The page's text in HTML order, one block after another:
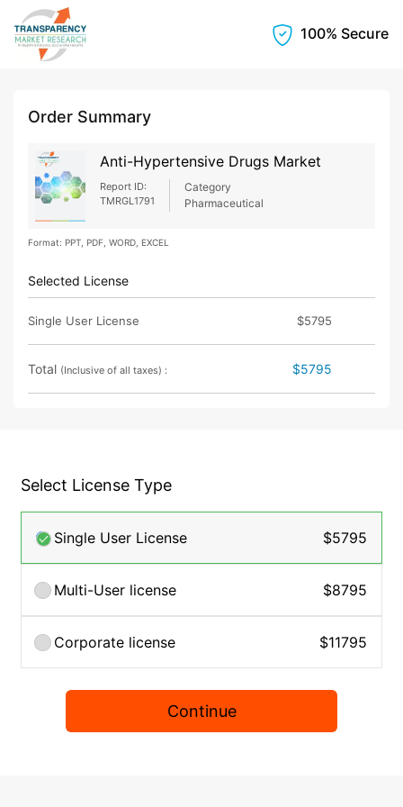
100% Secure
Order Summary
Anti-Hypertensive Drugs Market
Report ID:
TMRGL1791
Category
Pharmaceutical
Format: PPT, PDF, WORD, EXCEL
Selected License
Single User License $5795
Total (Inclusive of all taxes) : $5795
Select License Type
Single User License $5795
Multi-User license $8795
Corporate license $11795
Continue